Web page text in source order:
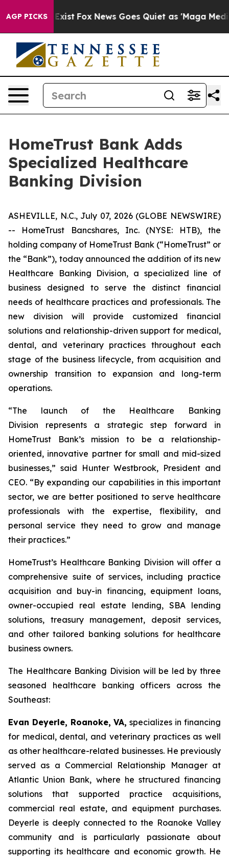
AGP PICKS
They Exist Fox News Goes Quiet as 'Maga Media
HomeTrust Bank Adds
Specialized Healthcare
Banking Division
ASHEVILLE, N.C., July 07, 2026 (GLOBE NEWSWIRE)
-- HomeTrust Bancshares, Inc. (NYSE: HTB), the
holding company of HomeTrust Bank (“HomeTrust” or
the “Bank”), today announced the addition of its new
Healthcare Banking Division, a specialized line of
business designed to serve the distinct financial
needs of healthcare practices and professionals. The
new division will provide customized financial
solutions and relationship-driven support for medical,
dental, and veterinary practices throughout each
stage of the business lifecycle, from acquisition and
ownership transition to expansion and long-term
operations.
“The launch of the Healthcare Banking
Division represents a strategic step forward in
HomeTrust Bank’s mission to be a relationship-
oriented, innovative partner for small and mid-sized
businesses,” said Hunter Westbrook, President and
CEO. “By expanding our capabilities in this important
sector, we are better positioned to serve healthcare
professionals with the expertise, flexibility, and
personal service they need to grow and manage
their practices.”
HomeTrust’s Healthcare Banking Division will offer a
comprehensive suite of services, including practice
acquisition and buy-in financing, equipment loans,
owner-occupied real estate lending, SBA lending
solutions, treasury management, deposit services,
and other tailored banking solutions for healthcare
business owners.
The Healthcare Banking Division will be led by three
seasoned healthcare banking officers across the
Southeast:
Evan Deyerle, Roanoke, VA, specializes in financing
for medical, dental, and veterinary practices as well
as other healthcare-related businesses. He previously
served as a Commercial Relationship Manager at
Atlantic Union Bank, where he structured financing
solutions that supported practice acquisitions,
commercial real estate, and equipment purchases.
Deyerle is deeply connected to the Roanoke Valley
community and is particularly passionate about
supporting its healthcare and economic growth. He